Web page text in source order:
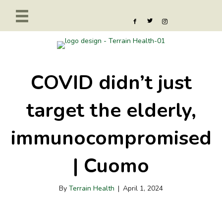
COVID didn’t just
target the elderly,
immunocompromised
| Cuomo
By Terrain Health | April 1, 2024